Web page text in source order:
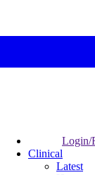
Login/
Clinical
Latest